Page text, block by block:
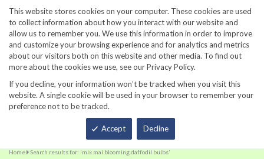
This website stores cookies on your computer. These cookies are used
to collect information about how you interact with our website and
allow us to remember you. We use this information in order to improve
and customize your browsing experience and for analytics and metrics
about our visitors both on this website and other media. To find out
more about the cookies we use, see our Privacy Policy.
If you decline, your information won’t be tracked when you visit this
website. A single cookie will be used in your browser to remember your
preference not to be tracked.
Accept Decline
860-567-8734
Home Search results for: 'mix mai blooming daffodil bulbs'